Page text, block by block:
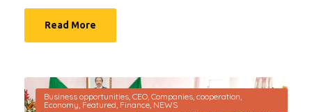
Read More
Business opportunities, CEO, Companies, cooperation,
Economy, Featured, Finance, NEWS